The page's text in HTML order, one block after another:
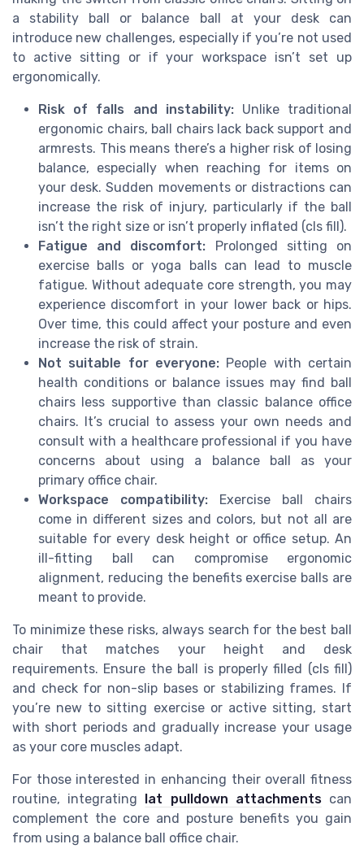
a stability ball or balance ball at your desk can
introduce new challenges, especially if you’re not used
to active sitting or if your workspace isn’t set up
ergonomically.
Risk of falls and instability:Unlike traditional
ergonomic chairs, ball chairs lack back support and
armrests. This means there’s a higher risk of losing
balance, especially when reaching for items on
your desk. Sudden movements or distractions can
increase the risk of injury, particularly if the ball
isn’t the right size or isn’t properly inflated (cls fill).
Fatigue and discomfort: Prolonged sitting on
exercise balls or yoga balls can lead to muscle
fatigue. Without adequate core strength, you may
experience discomfort in your lower back or hips.
Over time, this could affect your posture and even
increase the risk of strain.
Not suitable for everyone: People with certain
health conditions or balance issues may find ball
chairs less supportive than classic balance office
chairs. It’s crucial to assess your own needs and
consult with a healthcare professional if you have
concerns about using a balance ball as your
primary office chair.
Workspace compatibility: Exercise ball chairs
come in different sizes and colors, but not all are
suitable for every desk height or office setup. An
ill-fitting ball can compromise ergonomic
alignment, reducing the benefits exercise balls are
meant to provide.
To minimize these risks, always search for the best ball
chair that matches your height and desk
requirements. Ensure the ball is properly filled (cls fill)
and check for non-slip bases or stabilizing frames. If
you’re new to sitting exercise or active sitting, start
with short periods and gradually increase your usage
as your core muscles adapt.
For those interested in enhancing their overall fitness
routine, integrating lat pulldown attachmentscan
complement the core and posture benefits you gain
from using a balance ball office chair.